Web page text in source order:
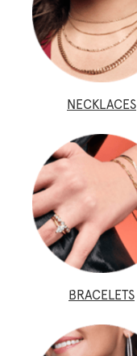
NECKLACES
BRACELETS